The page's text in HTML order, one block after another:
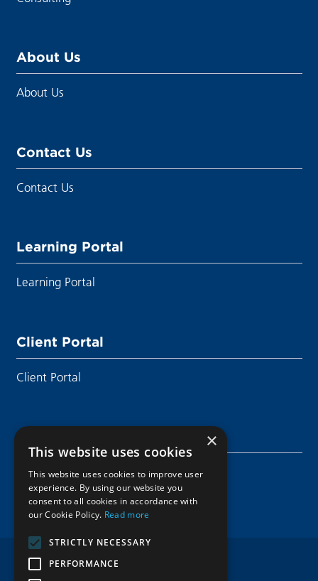
About Us
About Us
Contact Us
Contact Us
Learning Portal
Learning Portal
Client Portal
Client Portal
Sustainability
Sustainability
Privacy Notice
×
This website uses cookies
This website uses cookies to improve user
experience. By using our website you
consent to all cookies in accordance with
our Cookie Policy. Read more
STRICTLY NECESSARY
PERFORMANCE